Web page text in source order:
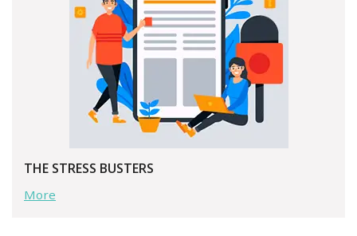
THE STRESS BUSTERS
More